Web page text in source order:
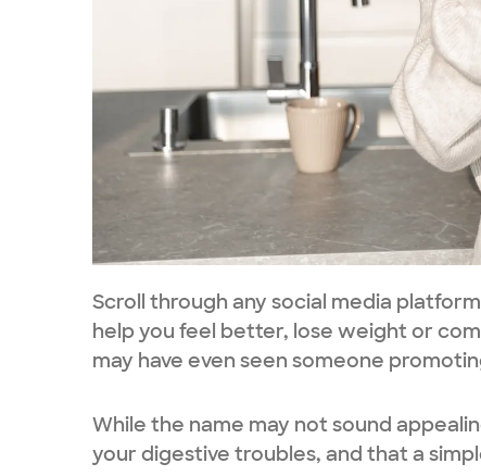
Scroll through any social media
help you feel better, lose weight or
may have even seen someone
While the name may not sound
your digestive troubles, and that a